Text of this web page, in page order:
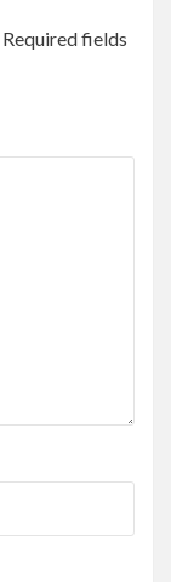
Required fields